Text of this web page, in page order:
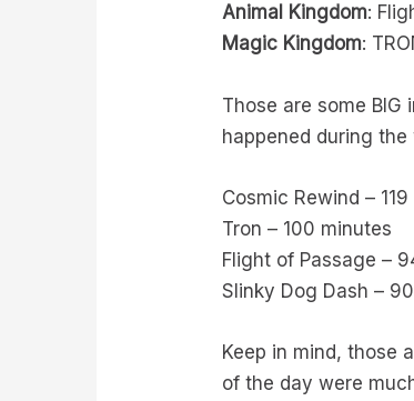
Animal Kingdom:
Magic Kingdom:
Those are some
happened during
Cosmic Rewind –
Tron – 100 minutes
Flight of Passage –
Slinky Dog Dash –
Keep in mind, those
of the day were